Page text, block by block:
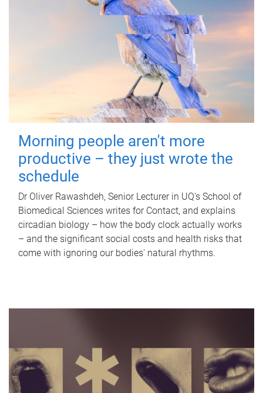
Morning people aren't more
productive – they just wrote the
schedule
Dr Oliver Rawashdeh, Senior Lecturer in UQ's School of
Biomedical Sciences writes for Contact, and explains
circadian biology – how the body clock actually works
– and the significant social costs and health risks that
come with ignoring our bodies' natural rhythms.